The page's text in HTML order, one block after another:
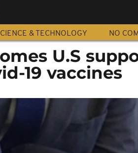
& TECHNOLOGY NO
U.S
19 vaccines